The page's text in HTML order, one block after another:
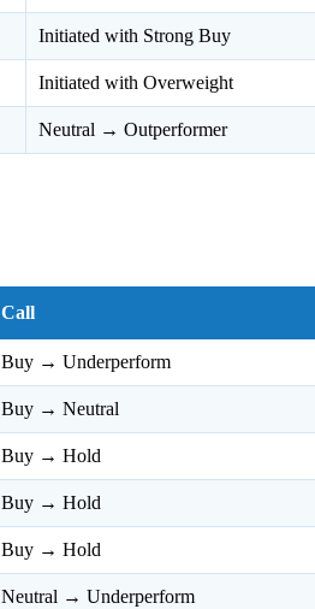
Initiated with Strong Buy
Initiated with Overweight
Neutral → Outperformer
Call
Buy → Underperform
Buy → Neutral
Buy → Hold
Buy → Hold
Buy → Hold
Neutral → Underperform